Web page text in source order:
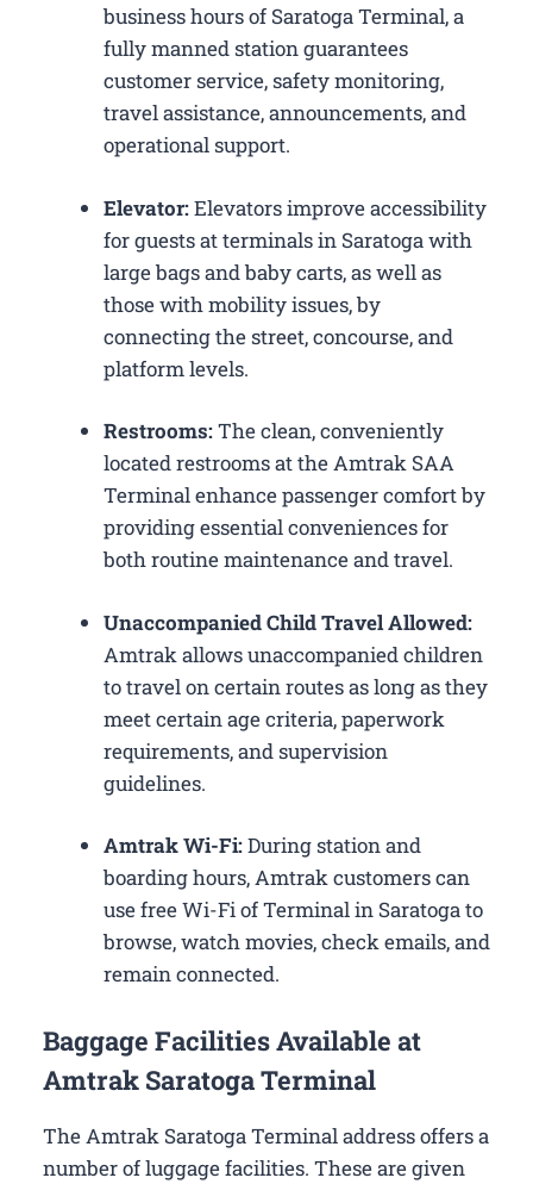
business hours of Saratoga Terminal, a
fully manned station guarantees
customer service, safety monitoring,
travel assistance, announcements, and
operational support.
Elevator:Elevators improve accessibility
for guests at terminals in Saratoga with
large bags and baby carts, as well as
those with mobility issues, by
connecting the street, concourse, and
platform levels.
Restrooms:The clean, conveniently
located restrooms at the Amtrak SAA
Terminal enhance passenger comfort by
providing essential conveniences for
both routine maintenance and travel.
Unaccompanied Child Travel Allowed:
Amtrak allows unaccompanied children
to travel on certain routes as long as they
meet certain age criteria, paperwork
requirements, and supervision
guidelines.
Amtrak Wi-Fi:During station and
boarding hours, Amtrak customers can
use free Wi-Fi of Terminal in Saratoga to
browse, watch movies, check emails, and
remain connected.
Baggage Facilities Available at
Amtrak Saratoga Terminal
The Amtrak Saratoga Terminal address offers a
number of luggage facilities. These are given